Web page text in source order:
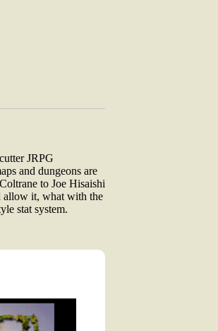
JRPG
and dungeons are
to Joe Hisaishi
allow it, what with the
stat system.